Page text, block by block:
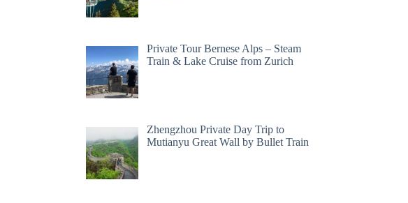
Private Tour Bernese Alps – Steam
Train & Lake Cruise from Zurich
Zhengzhou Private Day Trip to
Mutianyu Great Wall by Bullet Train